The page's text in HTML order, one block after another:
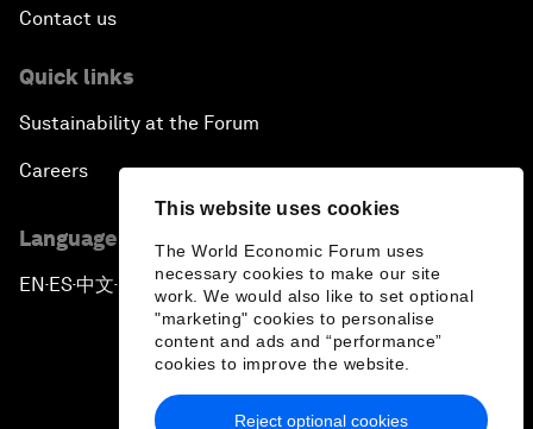
This website uses cookies
The World Economic Forum uses
necessary cookies to make our site
work. We would also like to set optional
"marketing" cookies to personalise
content and ads and “performance”
cookies to improve the website.
Reject optional cookies
Contact us
Quick links
Sustainability at the Forum
Careers
Language editions
EN ▪ ES▪中文▪ 日本語